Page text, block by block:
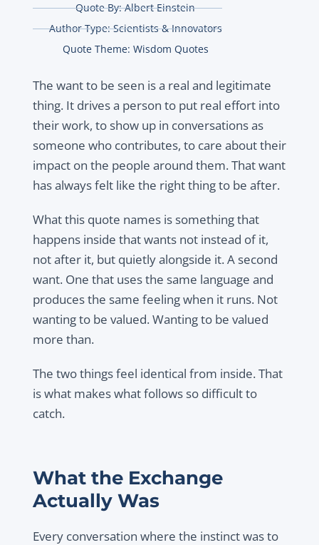
Quote By:Albert Einstein
Author Type: Scientists & Innovators
Quote Theme: Wisdom Quotes
The want to be seen is a real and legitimate
thing. It drives a person to put real effort into
their work, to show up in conversations as
someone who contributes, to care about their
impact on the people around them. That want
has always felt like the right thing to be after.
What this quote names is something that
happens inside that wants not instead of it,
not after it, but quietly alongside it. A second
want. One that uses the same language and
produces the same feeling when it runs. Not
wanting to be valued. Wanting to be valued
more than.
The two things feel identical from inside. That
is what makes what follows so difficult to
catch.
What the Exchange
Actually Was
Every conversation where the instinct was to